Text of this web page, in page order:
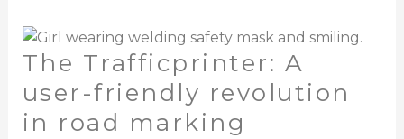
The Trafficprinter: A
user-friendly revolution
in road marking
The
Trafficprinter:
user-
friendly